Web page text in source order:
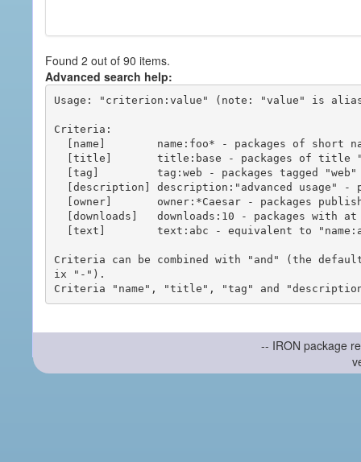
Found 2 out of 90 items.
Advanced search help:
Usage: "criterion:value" (note: "value" is
Criteria:
Criteria can be combined with "and" (the
ix "-").
-- IRON package